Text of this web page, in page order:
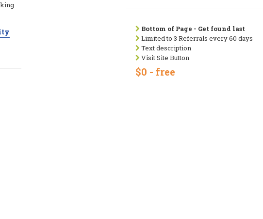
Bottom of Page - Get found last
Limited to 3 Referrals every 60 days
Text description
Visit Site Button
$0 - free